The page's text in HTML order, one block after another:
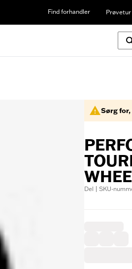
Find forhandler Prøvetur
Sørg for,
Del | SKU-